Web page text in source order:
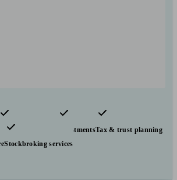
Financial planning InvestmentsTax & trust planning
Stockbroking services